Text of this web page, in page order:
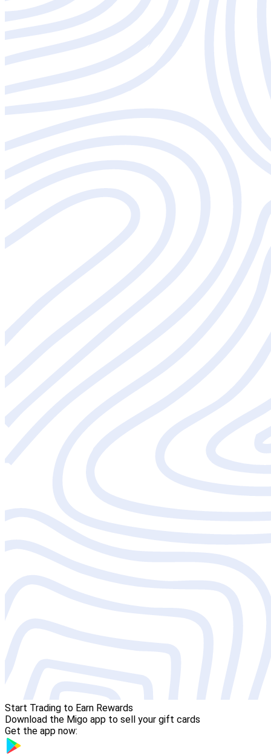
Start Trading to Earn Rewards
Download the Migo app to sell your gift cards
Get the app now: